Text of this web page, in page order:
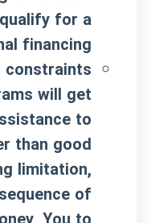
for a
financing.
constraints
will get
to
than good
limitation,
of